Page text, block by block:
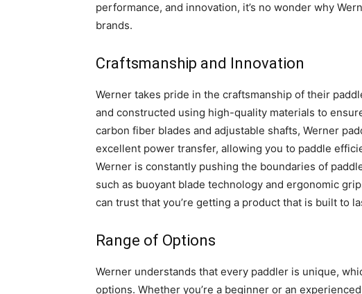
performance, and innovation, it’s no wonder why
brands.
Craftsmanship and Innovation
Werner takes pride in the craftsmanship of their
and constructed using high-quality materials to
carbon fiber blades and adjustable shafts, Werner
excellent power transfer, allowing you to paddle
Werner is constantly pushing the boundaries of
such as buoyant blade technology and ergonomic
can trust that you’re getting a product that is built to
Range of Options
Werner understands that every paddler is unique,
options. Whether you’re a beginner or an